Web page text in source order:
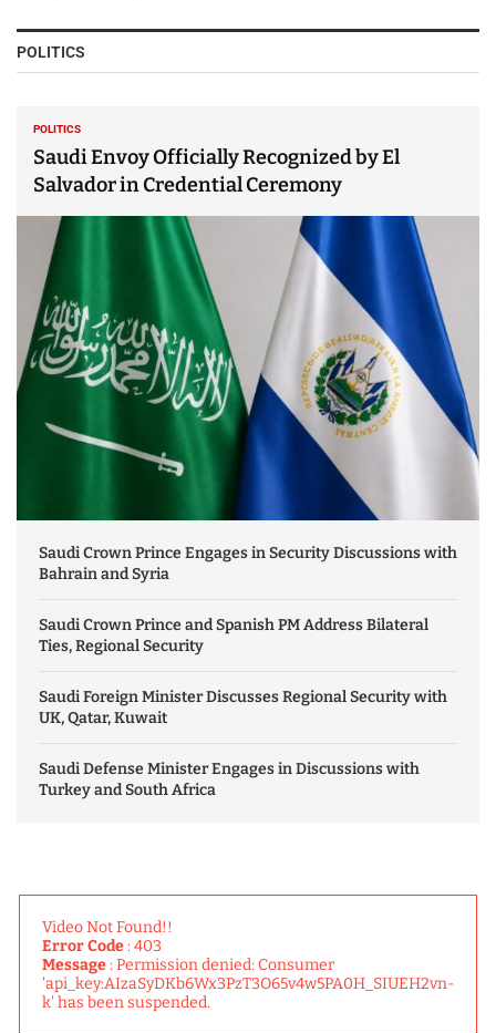
POLITICS
POLITICS
Saudi Envoy Officially Recognized by El
Salvador in Credential Ceremony
Saudi Crown Prince Engages in Security Discussions with
Bahrain and Syria
Saudi Crown Prince and Spanish PM Address Bilateral
Ties, Regional Security
Saudi Foreign Minister Discusses Regional Security with
UK, Qatar, Kuwait
Saudi Defense Minister Engages in Discussions with
Turkey and South Africa
Video Not Found!!
Error Code: 403
Message: Permission denied: Consumer
'api_key:AIzaSyDKb6Wx3PzT3O65v4w5PA0H_SIUEH2vn-
k' has been suspended.